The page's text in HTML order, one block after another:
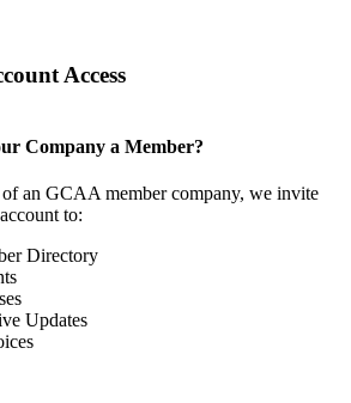
Access
Company a Member?
an GCAA member company, we invite
to:
Directory
Updates